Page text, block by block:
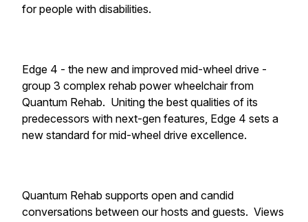
for people with disabilities.
Edge 4 - the new and improved mid-wheel drive -
group 3 complex rehab power wheelchair from
Quantum Rehab. Uniting the best qualities of its
predecessors with next-gen features, Edge 4 sets a
new standard for mid-wheel drive excellence.
Quantum Rehab supports open and candid
conversations between our hosts and guests. Views